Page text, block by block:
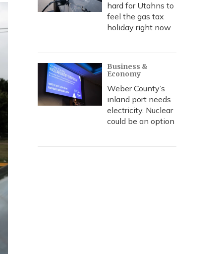
hard for Utahns to
feel the gas tax
holiday right now
Business &
Economy
Weber County’s
inland port needs
electricity. Nuclear
could be an option